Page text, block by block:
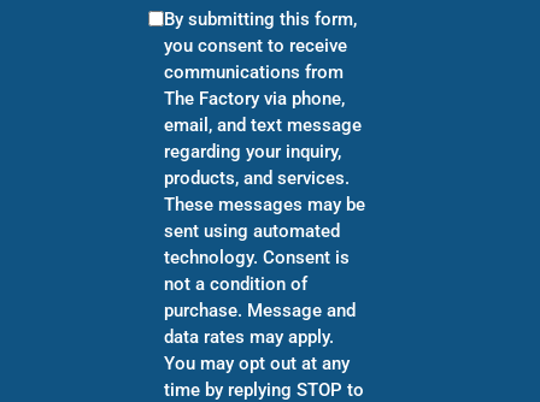
By submitting this form,
you consent to receive
communications from
The Factory via phone,
email, and text message
regarding your inquiry,
products, and services.
These messages may be
sent using automated
technology. Consent is
not a condition of
purchase. Message and
data rates may apply.
You may opt out at any
time by replying STOP to